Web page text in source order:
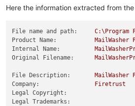
Here the information extracted from the
File name and path: C:\Program
Product Name:
MailWasher
Internal Name:
Original Filename:
File Description: MailWasher
Company:
Firetrust
Legal Copyright:
Legal Trademarks: